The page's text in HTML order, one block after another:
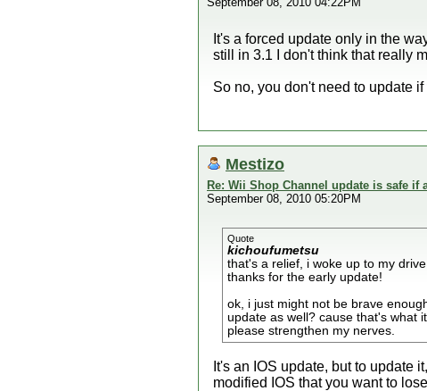
It's a forced update only in the
still in 3.1 I don't think that really
So no, you don't need to update
Mestizo
Re: Wii Shop Channel update is safe if
September 08, 2010 05:20PM
Quote
kichoufumetsu
that's a relief, i woke up to my
thanks for the early update!
ok, i just might not be brave
update as well? cause that's what
please strengthen my nerves.
It's an IOS update, but to update
modified IOS that you want to